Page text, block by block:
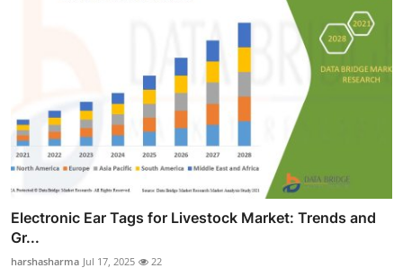
Electronic Ear Tags for Livestock Market: Trends and
Gr...
harshasharma Jul 17, 2025 22